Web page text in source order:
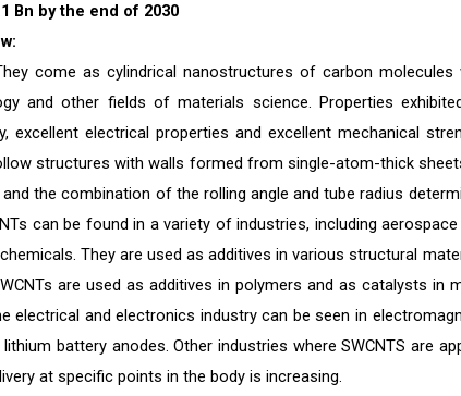
Bn by the end of 2030
come as cylindrical nanostructures of carbon molecules
and other fields of materials science. Properties
excellent electrical properties and excellent mechanical
structures with walls formed from single-atom-thick
the combination of the rolling angle and tube radius
can be found in a variety of industries, including aerospace
They are used as additives in various structural
are used as additives in polymers and as catalysts in
electrical and electronics industry can be seen in
battery anodes. Other industries where SWCNTS are
at specific points in the body is increasing.